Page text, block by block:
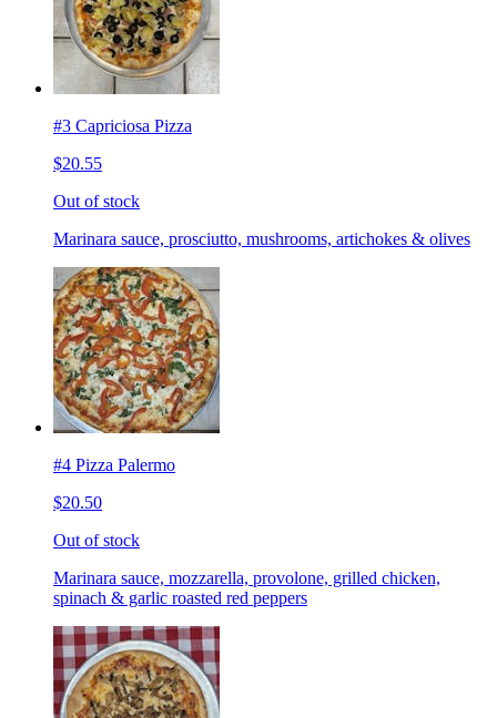
#3 Capriciosa Pizza
$20.55
Out of stock
Marinara sauce, prosciutto, mushrooms, artichokes & olives
#4 Pizza Palermo
$20.50
Out of stock
Marinara sauce, mozzarella, provolone, grilled chicken,
spinach & garlic roasted red peppers